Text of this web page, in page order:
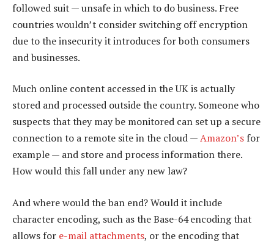
followed suit — unsafe in which to do business. Free
countries wouldn’t consider switching off encryption
due to the insecurity it introduces for both consumers
and businesses.
Much online content accessed in the UK is actually
stored and processed outside the country. Someone who
suspects that they may be monitored can set up a secure
connection to a remote site in the cloud —Amazon’s for
example — and store and process information there.
How would this fall under any new law?
And where would the ban end? Would it include
character encoding, such as the Base-64 encoding that
allows for e-mail attachments, or the encoding that